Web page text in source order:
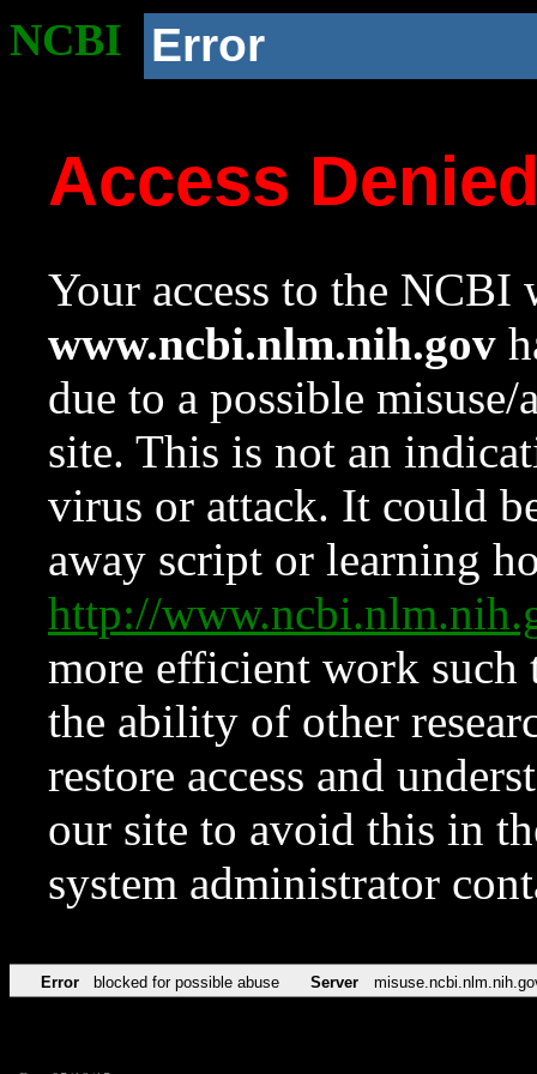
NCBI Error
Access
Your access to the NCBI
www.ncbi.nlm.nih.gov
due to a possible
site. This is not an
virus or attack. It could
away script or learning
http://
more efficient work such
the ability of other
restore access and
our site to avoid this in
system administrator
Error blocked for possible abuse Server